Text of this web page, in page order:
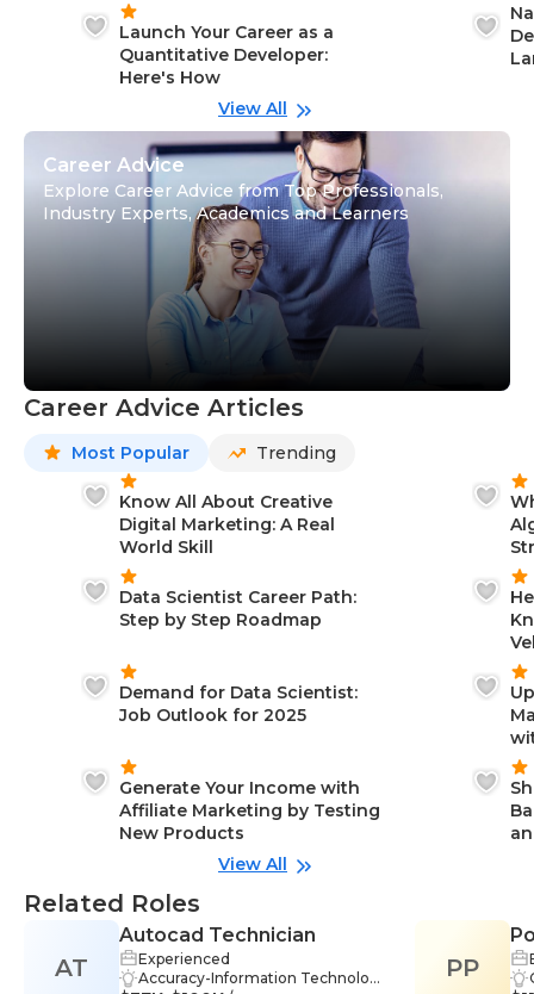
Launch Your Career as a
Quantitative Developer:
Here's How
View All
Career Advice
Explore Career Advice from Top Professionals,
Industry Experts, Academics and Learners
Career Advice Articles
Most Popular Trending
Know All About Creative
Digital Marketing: A Real
World Skill
Data Scientist Career Path:
Step by Step Roadmap
Demand for Data Scientist:
Job Outlook for 2025
Generate Your Income with
Affiliate Marketing by Testing
New Products
View All
Related Roles
AT
Autocad Technician
Experienced
Accuracy-Information Technolog
PP